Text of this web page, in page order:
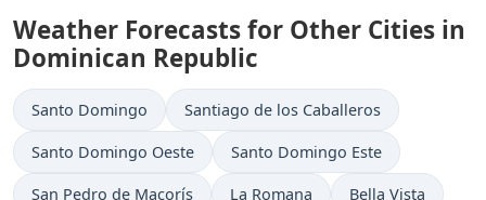
Weather Forecasts for Other Cities in
Dominican Republic
Santo Domingo Santiago de los Caballeros
Santo Domingo Oeste Santo Domingo Este
San Pedro de Macorís La Romana Bella Vista